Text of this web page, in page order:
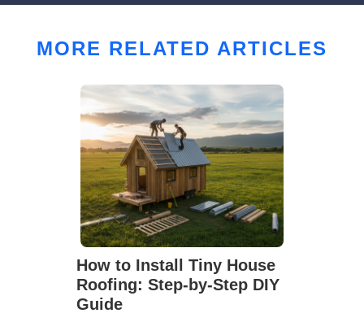
MORE RELATED ARTICLES
How to Install Tiny House
Roofing: Step-by-Step DIY
Guide